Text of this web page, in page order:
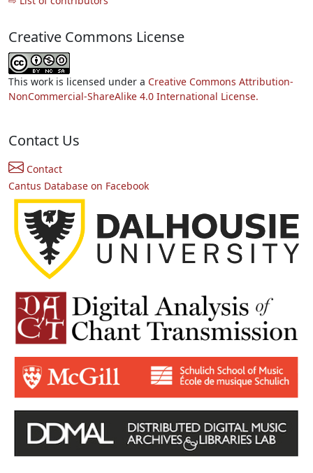
Creative Commons License
This work is licensed under a Creative Commons Attribution-
NonCommercial-ShareAlike 4.0 International License.
Contact Us
Contact
Cantus Database on Facebook